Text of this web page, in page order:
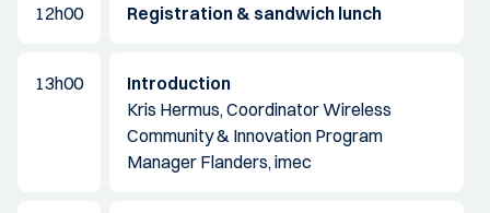
12h00 Registration & sandwich lunch
13h00
Introduction
Kris Hermus, Coordinator Wireless
Community & Innovation Program
Manager Flanders, imec